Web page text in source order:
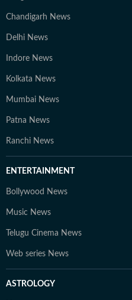
Chandigarh News
Delhi News
Indore News
Kolkata News
Mumbai News
Patna News
Ranchi News
ENTERTAINMENT
Bollywood News
Music News
Telugu Cinema News
Web series News
ASTROLOGY